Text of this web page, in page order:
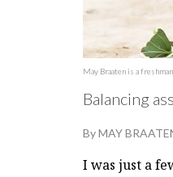
May Braaten is a
Balancing
ByMAY
I was just a